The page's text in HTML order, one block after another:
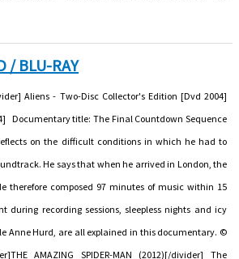
/ BLU-RAY
Aliens - Two-Disc Collector's Edition [Dvd 2004]
Documentary title: The Final Countdown Sequence
on the difficult conditions in which he had to
He says that when he arrived in London, the
therefore composed 97 minutes of music within 15
during recording sessions, sleepless nights and icy
Anne Hurd, are all explained in this documentary. ©
AMAZING SPIDER-MAN (2012)[/divider] The